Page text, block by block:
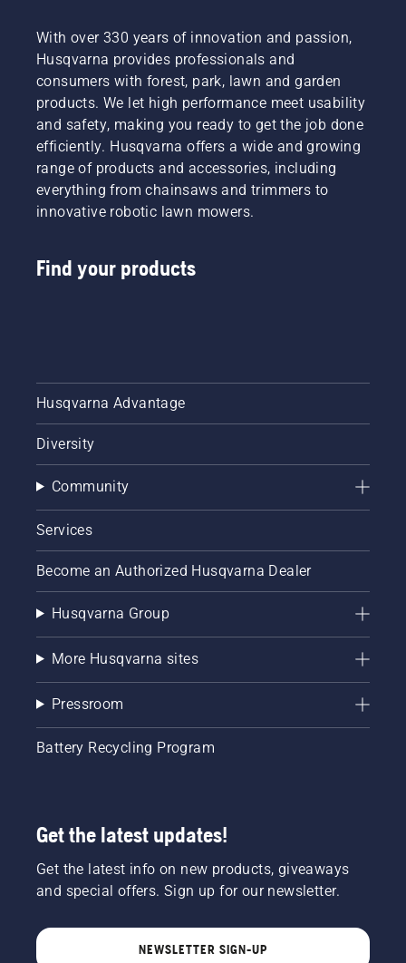
With over 330 years of innovation and passion,
Husqvarna provides professionals and
consumers with forest, park, lawn and garden
products. We let high performance meet usability
and safety, making you ready to get the job done
efficiently. Husqvarna offers a wide and growing
range of products and accessories, including
everything from chainsaws and trimmers to
innovative robotic lawn mowers.
Find your products
Husqvarna Advantage
Diversity
Community
Services
Become an Authorized Husqvarna Dealer
Husqvarna Group
More Husqvarna sites
Pressroom
Battery Recycling Program
Get the latest updates!
Get the latest info on new products, giveaways
and special offers. Sign up for our newsletter.
NEWSLETTER SIGN-UP